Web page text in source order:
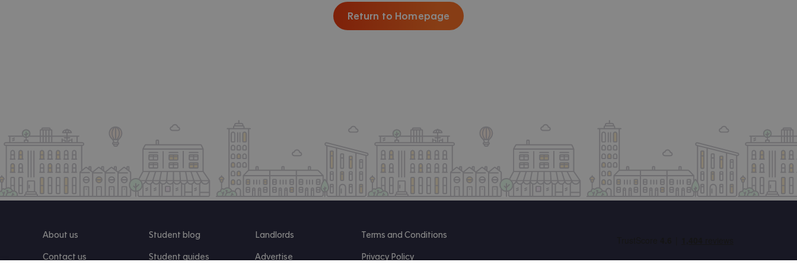
Return to Homepage
About us
Contact us
Student blog
Student guides
Landlords
Advertise
Terms and Conditions
Privacy Policy